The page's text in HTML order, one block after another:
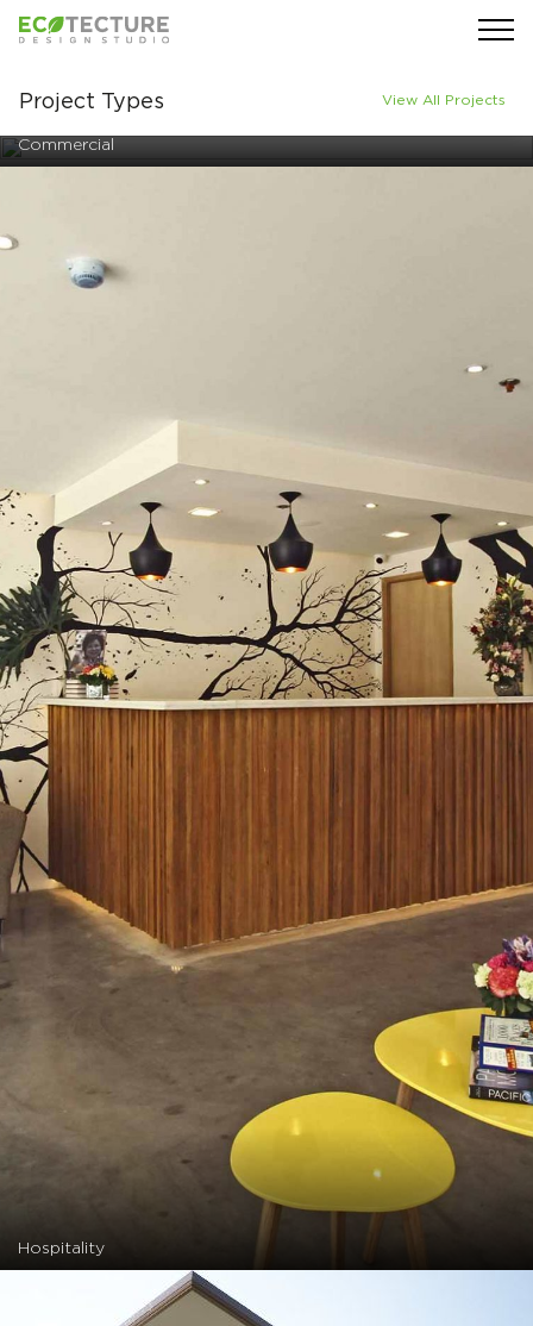
Project Types View All Projects
Commercial
Hospitality